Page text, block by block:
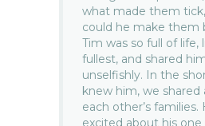
what made them
could he make them
Tim was so full of
fullest, and shared
unselfishly. In the
knew him, we shared
each other’s families.
excited about his one